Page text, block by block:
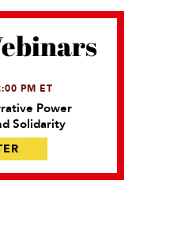
PM ET
Power
Solidarity